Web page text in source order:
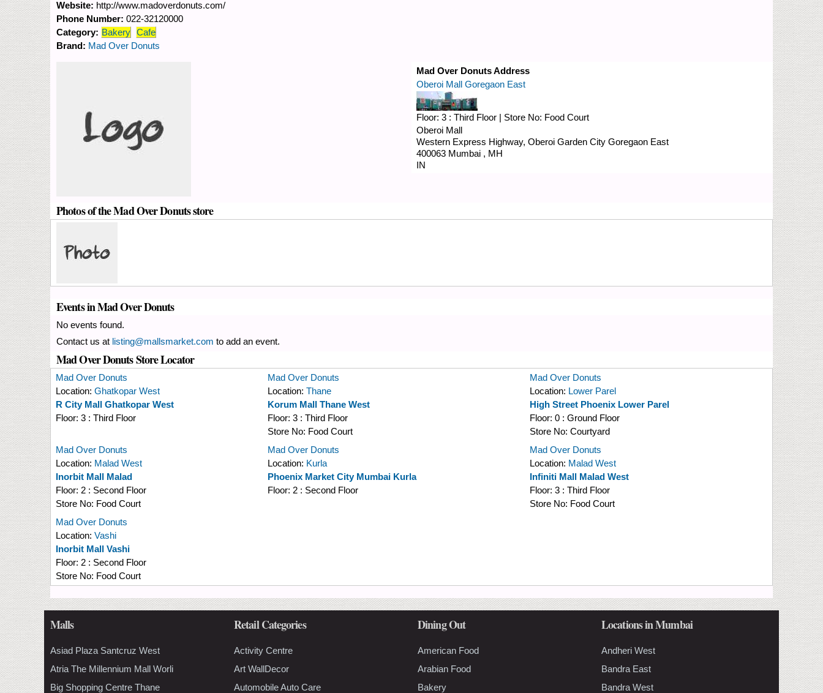
Website: http://www.madoverdonuts.com/
Phone Number: 022-32120000
Category: Bakery Cafe
Brand: Mad Over Donuts
Mad Over Donuts Address
Oberoi Mall Goregaon East
Floor: 3 : Third Floor | Store No: Food Court
Oberoi Mall
Western Express Highway, Oberoi Garden City Goregaon East
400063 Mumbai , MH
IN
Photos of the Mad Over Donuts store
Events in Mad Over Donuts
No events found.
Contact us at listing@mallsmarket.com to add an event.
Mad Over Donuts Store Locator
Mad Over Donuts
Location: Ghatkopar West
R City Mall Ghatkopar West
Floor: 3 : Third Floor
Mad Over Donuts
Location: Thane
Korum Mall Thane West
Floor: 3 : Third Floor
Store No: Food Court
Mad Over Donuts
Location: Lower Parel
High Street Phoenix Lower Parel
Floor: 0 : Ground Floor
Store No: Courtyard
Mad Over Donuts
Location: Malad West
Inorbit Mall Malad
Floor: 2 : Second Floor
Store No: Food Court
Mad Over Donuts
Location: Kurla
Phoenix Market City Mumbai Kurla
Floor: 2 : Second Floor
Mad Over Donuts
Location: Malad West
Infiniti Mall Malad West
Floor: 3 : Third Floor
Store No: Food Court
Mad Over Donuts
Location: Vashi
Inorbit Mall Vashi
Floor: 2 : Second Floor
Store No: Food Court
Malls
Asiad Plaza Santcruz West
Atria The Millennium Mall Worli
Big Shopping Centre Thane
Retail Categories
Activity Centre
Art WallDecor
Automobile Auto Care
Dining Out
American Food
Arabian Food
Bakery
Locations in Mumbai
Andheri West
Bandra East
Bandra West